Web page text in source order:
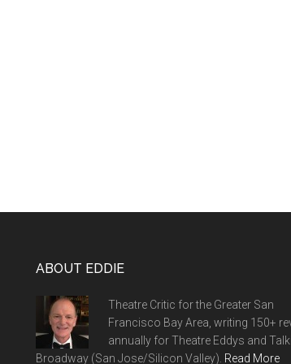
ABOUT EDDIE
Theatre Critic for the Greater San
Francisco Bay Area, writing 150+
annually for Theatre Eddys and
Broadway (San Jose/Silicon Valley). Read More